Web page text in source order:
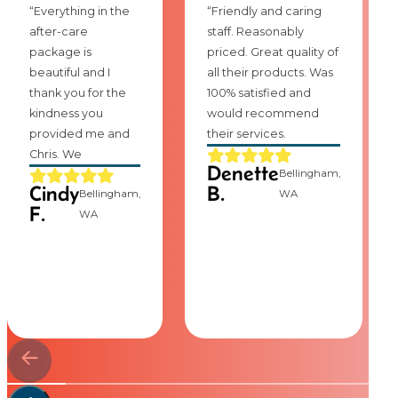
“Everything in the
after-care
package is
beautiful and I
thank you for the
kindness you
provided me and
Chris. We
Cindy
F.
Bellingham,
WA
“Friendly and caring
staff. Reasonably
priced. Great quality of
all their products. Was
100% satisfied and
would recommend
their services.
Denette
B.
Bellingham,
WA